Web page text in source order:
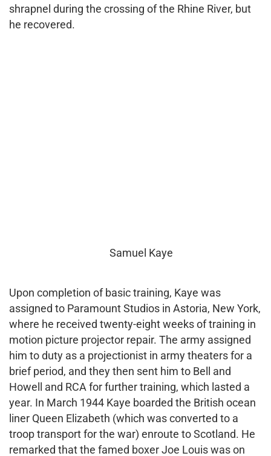
shrapnel during the crossing of the Rhine River, but
he recovered.
Samuel Kaye
Upon completion of basic training, Kaye was
assigned to Paramount Studios in Astoria, New York,
where he received twenty-eight weeks of training in
motion picture projector repair. The army assigned
him to duty as a projectionist in army theaters for a
brief period, and they then sent him to Bell and
Howell and RCA for further training, which lasted a
year. In March 1944 Kaye boarded the British ocean
liner Queen Elizabeth (which was converted to a
troop transport for the war) enroute to Scotland. He
remarked that the famed boxer Joe Louis was on